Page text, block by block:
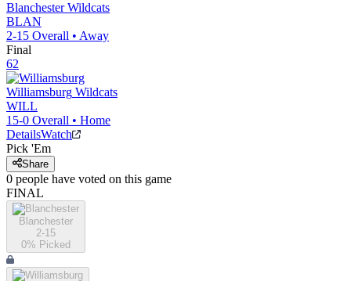
Blanchester Wildcats
BLAN
2-15 Overall • Away
Final
62
Williamsburg Wildcats
WILL
15-0 Overall • Home
DetailsWatch
Pick 'Em
Share
0 people have voted on this game
FINAL
Blanchester
2-15
0% Picked